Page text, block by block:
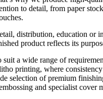
to detail, from paper
distribution, education or
product reflects its
suit a wide range of
printing, where
selection of premium
and specialist cover